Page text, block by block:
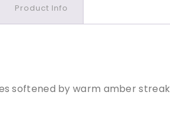
Product Info
softened by warm amber